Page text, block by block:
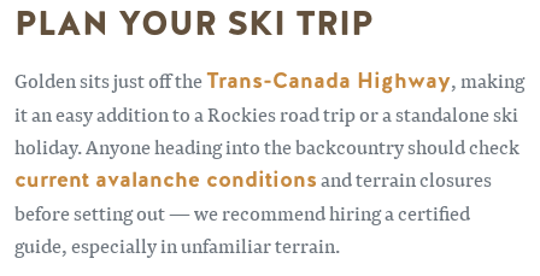
PLAN YOUR SKI TRIP
Golden sits just off theTrans-Canada Highway, making
it an easy addition to a Rockies road trip or a standalone ski
holiday. Anyone heading into the backcountry should check
current avalanche conditionsand terrain closures
before setting out — we recommend hiring a certified
guide, especially in unfamiliar terrain.